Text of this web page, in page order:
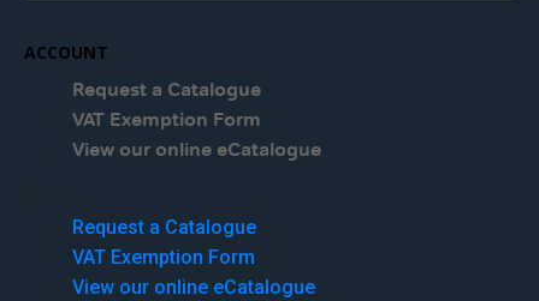
ACCOUNT
Request a Catalogue
VAT Exemption Form
View our online eCatalogue
Request a Catalogue
VAT Exemption Form
View our online eCatalogue